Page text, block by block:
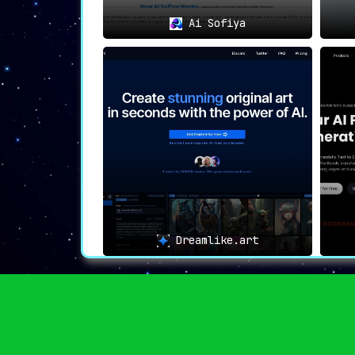
Ai Sofiya
Dreamlike.art